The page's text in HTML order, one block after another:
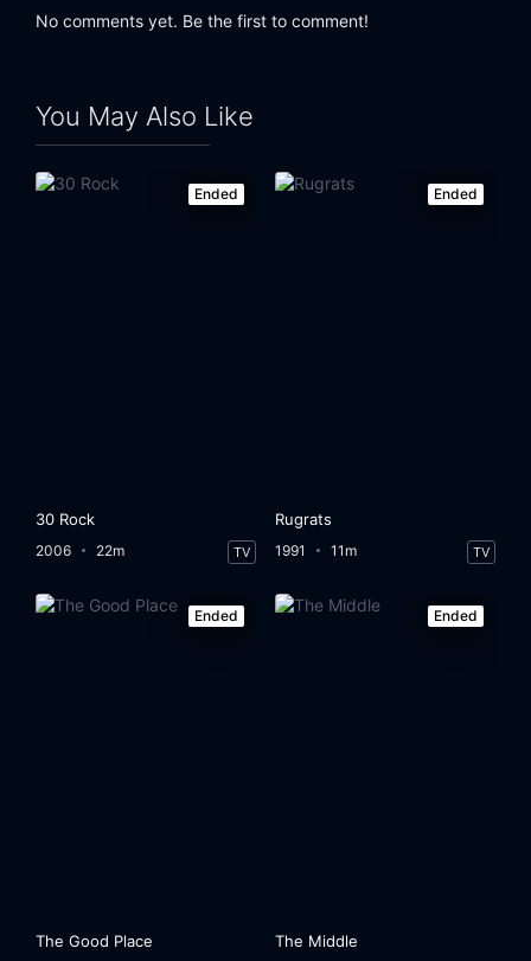
No comments yet. Be the first to comment!
You May Also Like
Ended
30 Rock
2006 22m TV
Ended
Rugrats
1991 11m TV
Ended
The Good Place
Ended
The Middle